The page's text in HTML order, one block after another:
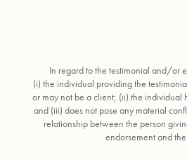
In regard to the testimonial and/or
(i) the individual providing the
or may not be a client; (ii) the individual
and (iii) does not pose any material
relationship between the person
endorsement and